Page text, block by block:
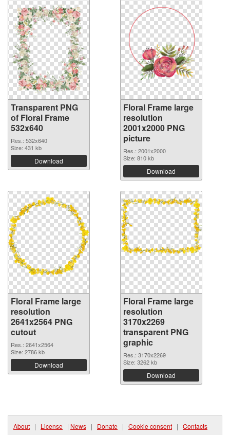
Transparent PNG
of Floral Frame
532x640
Res.: 532x640
Size: 431 kb
Download
Floral Frame large
resolution
2001x2000 PNG
picture
Res.: 2001x2000
Size: 810 kb
Download
Floral Frame large
resolution
2641x2564 PNG
cutout
Res.: 2641x2564
Size: 2786 kb
Download
Floral Frame large
resolution
3170x2269
transparent PNG
graphic
Res.: 3170x2269
Size: 3262 kb
Download
About | License | News | Donate | Cookie consent | Contacts